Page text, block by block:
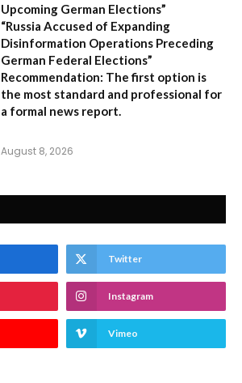
Upcoming German Elections”
“Russia Accused of Expanding
Disinformation Operations Preceding
German Federal Elections”
Recommendation: The first option is
the most standard and professional for
a formal news report.
August 8, 2026
Twitter
Instagram
Vimeo